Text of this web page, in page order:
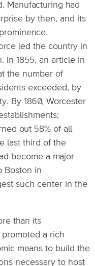
Manufacturing had
by then, and its
led the country in
In 1855, an article in
the number of
exceeded, by
By 1860, Worcester
out 58% of all
last third of the
become a major
Boston in
such center in the
than its
promoted a rich
means to build the
necessary to host